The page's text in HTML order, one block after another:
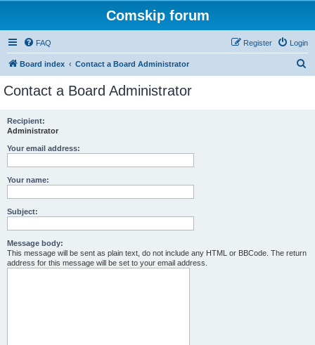
Comskip forum
FAQ Login
Register
Board index Contact a Board Administrator
Contact a Board Administrator
Recipient:
Administrator
Your email address:
Your name:
Subject:
Message body:
This message will be sent as plain text, do not include any HTML or BBCode. The return
address for this message will be set to your email address.